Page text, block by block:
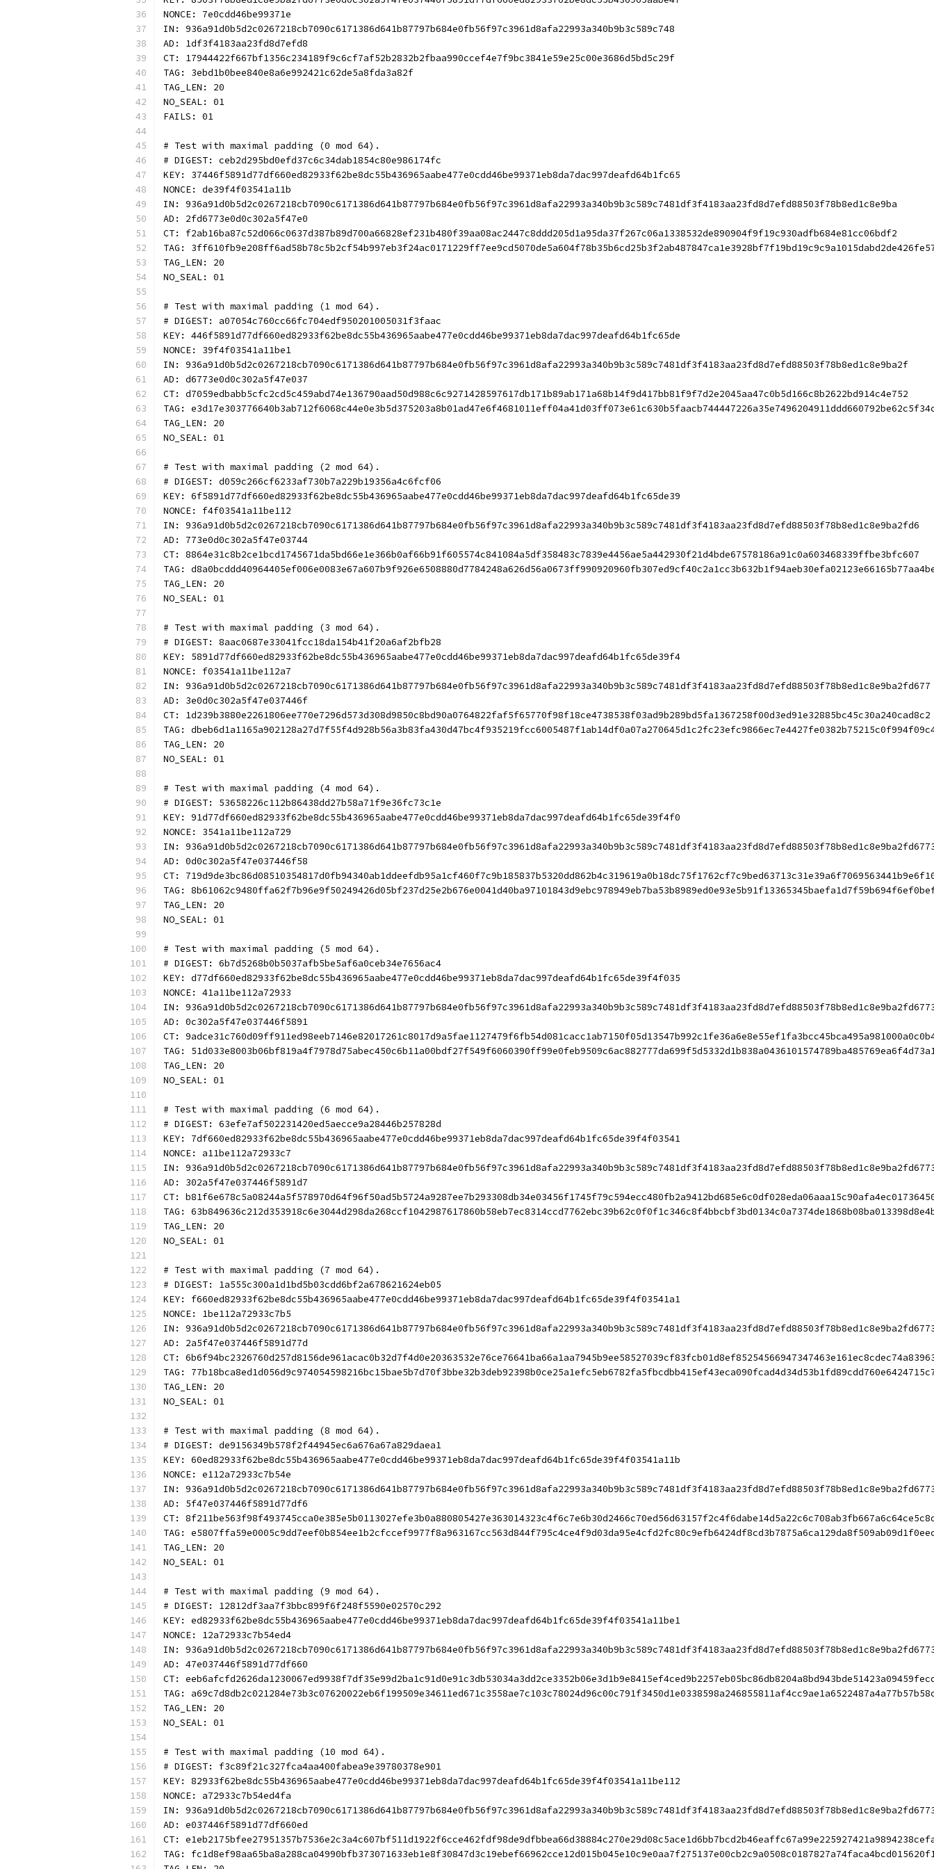
NONCE: 7e0cdd46be99371e
IN: 936a91d0b5d2c0267218cb7090c6171386d641b87797b684e0fb56f97c3961d8afa22993a340b9b3c589c748
AD: 1df3f4183aa23fd8d7efd8
CT: 17944422f667bf1356c234189f9c6cf7af52b2832b2fbaa990ccef4e7f9bc3841e59e25c00e3686d5bd5c29f
TAG: 3ebd1b0bee840e8a6e992421c62de5a8fda3a82f
TAG_LEN: 20
NO_SEAL: 01
FAILS: 01
# Test with maximal padding (0 mod 64).
# DIGEST: ceb2d295bd0efd37c6c34dab1854c80e986174fc
KEY: 37446f5891d77df660ed82933f62be8dc55b436965aabe477e0cdd46be99371eb8da7dac997deafd64b1fc65
NONCE: de39f4f03541a11b
IN: 936a91d0b5d2c0267218cb7090c6171386d641b87797b684e0fb56f97c3961d8afa22993a340b9b3c589c7481df3f4183aa23fd8d7efd88503f78b8ed1c8e9ba
AD: 2fd6773e0d0c302a5f47e0
CT: f2ab16ba87c52d066c0637d387b89d700a66828ef231b480f39aa08ac2447c8ddd205d1a95da37f267c06a1338532de890904f9f19c930adfb684e81cc06bdf2
TAG:
TAG_LEN: 20
NO_SEAL: 01
# Test with maximal padding (1 mod 64).
# DIGEST: a07054c760cc66fc704edf950201005031f3faac
KEY: 446f5891d77df660ed82933f62be8dc55b436965aabe477e0cdd46be99371eb8da7dac997deafd64b1fc65de
NONCE: 39f4f03541a11be1
IN: 936a91d0b5d2c0267218cb7090c6171386d641b87797b684e0fb56f97c3961d8afa22993a340b9b3c589c7481df3f4183aa23fd8d7efd88503f78b8ed1c8e9ba2f
AD: d6773e0d0c302a5f47e037
CT: d7059edbabb5cfc2cd5c459abd74e136790aad50d988c6c9271428597617db171b89ab171a68b14f9d417bb81f9f7d2e2045aa47c0b5d166c8b2622bd914c4e752
TAG:
TAG_LEN: 20
NO_SEAL: 01
# Test with maximal padding (2 mod 64).
# DIGEST: d059c266cf6233af730b7a229b19356a4c6fcf06
KEY: 6f5891d77df660ed82933f62be8dc55b436965aabe477e0cdd46be99371eb8da7dac997deafd64b1fc65de39
NONCE: f4f03541a11be112
IN: 936a91d0b5d2c0267218cb7090c6171386d641b87797b684e0fb56f97c3961d8afa22993a340b9b3c589c7481df3f4183aa23fd8d7efd88503f78b8ed1c8e9ba2fd6
AD: 773e0d0c302a5f47e03744
CT: 8864e31c8b2ce1bcd1745671da5bd66e1e366b0af66b91f605574c841084a5df358483c7839e4456ae5a442930f21d4bde67578186a91c0a603468339ffbe3bfc607
TAG:
TAG_LEN: 20
NO_SEAL: 01
# Test with maximal padding (3 mod 64).
# DIGEST: 8aac0687e33041fcc18da154b41f20a6af2bfb28
KEY: 5891d77df660ed82933f62be8dc55b436965aabe477e0cdd46be99371eb8da7dac997deafd64b1fc65de39f4
NONCE: f03541a11be112a7
IN: 936a91d0b5d2c0267218cb7090c6171386d641b87797b684e0fb56f97c3961d8afa22993a340b9b3c589c7481df3f4183aa23fd8d7efd88503f78b8ed1c8e9ba2fd677
AD: 3e0d0c302a5f47e037446f
CT: 1d239b3880e2261806ee770e7296d573d308d9850c8bd90a0764822faf5f65770f98f18ce4738538f03ad9b289bd5fa1367258f00d3ed91e32885bc45c30a240cad8c2
TAG:
TAG_LEN: 20
NO_SEAL: 01
# Test with maximal padding (4 mod 64).
# DIGEST: 53658226c112b86438dd27b58a71f9e36fc73c1e
KEY: 91d77df660ed82933f62be8dc55b436965aabe477e0cdd46be99371eb8da7dac997deafd64b1fc65de39f4f0
NONCE: 3541a11be112a729
IN:
AD: 0d0c302a5f47e037446f58
CT:
TAG:
TAG_LEN: 20
NO_SEAL: 01
# Test with maximal padding (5 mod 64).
# DIGEST: 6b7d5268b0b5037afb5be5af6a0ceb34e7656ac4
KEY: d77df660ed82933f62be8dc55b436965aabe477e0cdd46be99371eb8da7dac997deafd64b1fc65de39f4f035
NONCE: 41a11be112a72933
IN:
AD: 0c302a5f47e037446f5891
CT:
TAG:
TAG_LEN: 20
NO_SEAL: 01
# Test with maximal padding (6 mod 64).
# DIGEST: 63efe7af502231420ed5aecce9a28446b257828d
KEY: 7df660ed82933f62be8dc55b436965aabe477e0cdd46be99371eb8da7dac997deafd64b1fc65de39f4f03541
NONCE: a11be112a72933c7
IN:
AD: 302a5f47e037446f5891d7
CT:
TAG:
TAG_LEN: 20
NO_SEAL: 01
# Test with maximal padding (7 mod 64).
# DIGEST: 1a555c300a1d1bd5b03cdd6bf2a678621624eb05
KEY: f660ed82933f62be8dc55b436965aabe477e0cdd46be99371eb8da7dac997deafd64b1fc65de39f4f03541a1
NONCE: 1be112a72933c7b5
IN:
AD: 2a5f47e037446f5891d77d
CT:
TAG:
TAG_LEN: 20
NO_SEAL: 01
# Test with maximal padding (8 mod 64).
# DIGEST: de9156349b578f2f44945ec6a676a67a829daea1
KEY: 60ed82933f62be8dc55b436965aabe477e0cdd46be99371eb8da7dac997deafd64b1fc65de39f4f03541a11b
NONCE: e112a72933c7b54e
IN:
AD: 5f47e037446f5891d77df6
CT:
TAG:
TAG_LEN: 20
NO_SEAL: 01
# Test with maximal padding (9 mod 64).
# DIGEST: 12812df3aa7f3bbc899f6f248f5590e02570c292
KEY: ed82933f62be8dc55b436965aabe477e0cdd46be99371eb8da7dac997deafd64b1fc65de39f4f03541a11be1
NONCE: 12a72933c7b54ed4
IN:
AD: 47e037446f5891d77df660
CT:
TAG:
TAG_LEN: 20
NO_SEAL: 01
# Test with maximal padding (10 mod 64).
# DIGEST: f3c89f21c327fca4aa400fabea9e39780378e901
KEY: 82933f62be8dc55b436965aabe477e0cdd46be99371eb8da7dac997deafd64b1fc65de39f4f03541a11be112
NONCE: a72933c7b54ed4fa
IN:
AD: e037446f5891d77df660ed
CT:
TAG: